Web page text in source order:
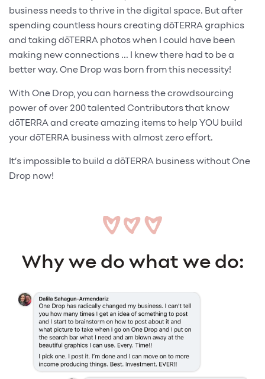
business needs to thrive in the digital space. But after
spending countless hours creating dōTERRA graphics
and taking dōTERRA photos when I could have been
making new connections ... I knew there had to be a
better way. One Drop was born from this necessity!
With One Drop, you can harness the crowdsourcing
power of over 200 talented Contributors that know
dōTERRA and create amazing items to help YOU build
your dōTERRA business with almost zero effort.
It’s impossible to build a dōTERRA business without One
Drop now!
Why we do what we do: